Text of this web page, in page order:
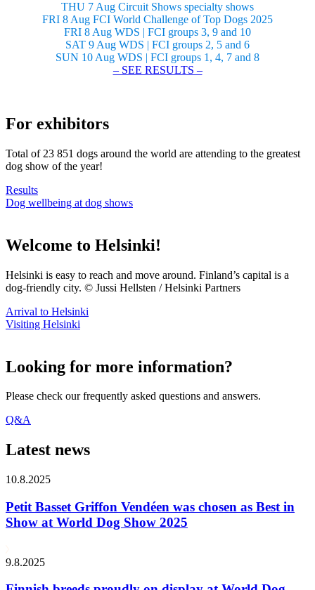
THU 7 Aug Circuit Shows specialty shows
FRI 8 Aug FCI World Challenge of Top Dogs 2025
FRI 8 Aug WDS | FCI groups 3, 9 and 10
SAT 9 Aug WDS | FCI groups 2, 5 and 6
SUN 10 Aug WDS | FCI groups 1, 4, 7 and 8
– SEE RESULTS –
For exhibitors
Total of 23 851 dogs around the world are attending to the greatest
dog show of the year!
Results
Dog wellbeing at dog shows
Welcome to Helsinki!
Helsinki is easy to reach and move around. Finland’s capital is a
dog-friendly city. © Jussi Hellsten / Helsinki Partners
Arrival to Helsinki
Visiting Helsinki
Looking for more information?
Please check our frequently asked questions and answers.
Q&A
Latest news
10.8.2025
Petit Basset Griffon Vendéen was chosen as Best in
Show at World Dog Show 2025
9.8.2025